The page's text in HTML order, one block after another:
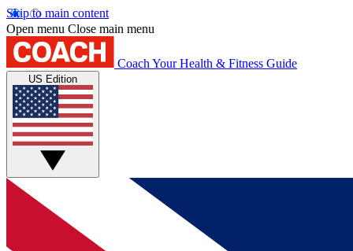
Skip to main content
Open menu Close main menu
Coach Your Health & Fitness Guide
US Edition